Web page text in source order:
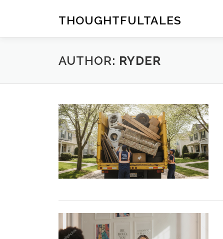
THOUGHTFULTALES
AUTHOR: RYDER